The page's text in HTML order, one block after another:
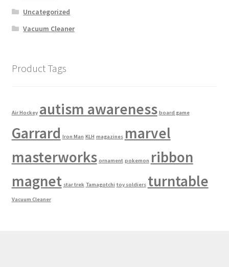
Uncategorized
Vacuum Cleaner
Product Tags
Air Hockey autism awareness board game
Garrard Iron Man KLH magazines marvel
masterworks ornament pokemon ribbon
magnet star trek Tamagotchi toy soldiers turntable
Vacuum Cleaner